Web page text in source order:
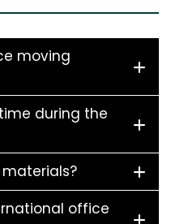
moving
during the
office